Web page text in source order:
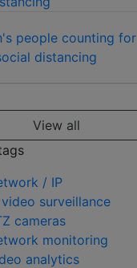
people counting for
distancing
View all
/ IP
video surveillance
cameras
monitoring
analytics